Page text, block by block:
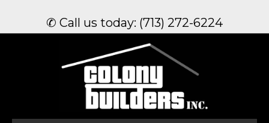
✆ Call us today: (713) 272-6224